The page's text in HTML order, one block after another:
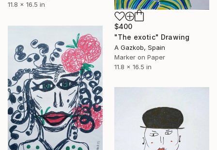
11.8 x 16.5 in
$400
"The exotic" Drawing
A Gazkob, Spain
Marker on Paper
11.8 x 16.5 in